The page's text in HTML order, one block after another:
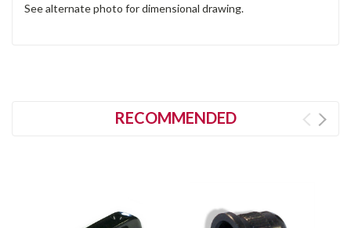
See alternate photo for dimensional drawing.
RECOMMENDED